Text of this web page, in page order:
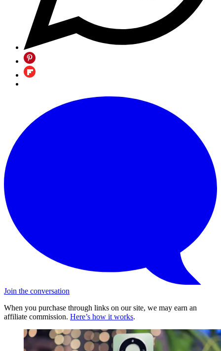
Join the conversation
When you purchase through links on our site, we may earn an
affiliate commission. Here’s how it works.